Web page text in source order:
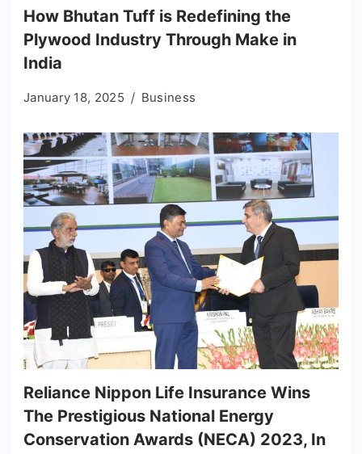
How Bhutan Tuff is Redefining the
Plywood Industry Through Make in
India
January 18, 2025 Business
Reliance Nippon Life Insurance Wins
The Prestigious National Energy
Conservation Awards (NECA) 2023, In